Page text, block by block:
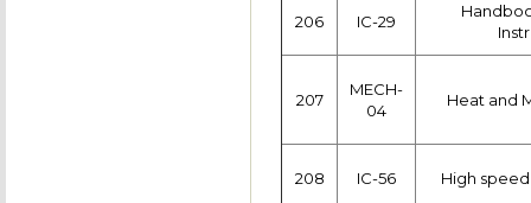
206 IC-29
207
MECH-
04
Heat and
208 IC-56 High